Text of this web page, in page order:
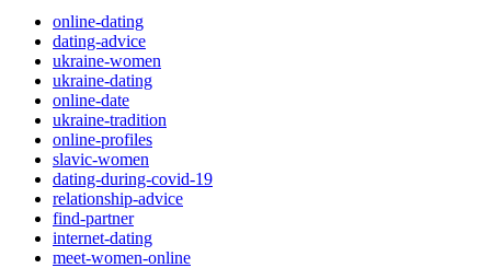
online-dating
dating-advice
ukraine-women
ukraine-dating
online-date
ukraine-tradition
online-profiles
slavic-women
dating-during-covid-19
relationship-advice
find-partner
internet-dating
meet-women-online